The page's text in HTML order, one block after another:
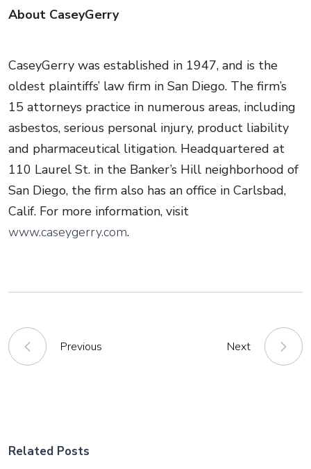
About CaseyGerry
CaseyGerry was established in 1947, and is the
oldest plaintiffs’ law firm in San Diego. The firm’s
15 attorneys practice in numerous areas, including
asbestos, serious personal injury, product liability
and pharmaceutical litigation. Headquartered at
110 Laurel St. in the Banker’s Hill neighborhood of
San Diego, the firm also has an office in Carlsbad,
Calif. For more information, visit
www.caseygerry.com.
Previous Next
Related Posts